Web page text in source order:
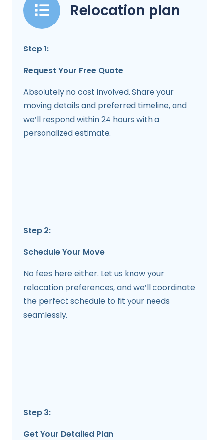
Relocation plan
Step 1:
Request Your Free Quote
Absolutely no cost involved. Share your
moving details and preferred timeline, and
we’ll respond within 24 hours with a
personalized estimate.
Step 2:
Schedule Your Move
No fees here either. Let us know your
relocation preferences, and we’ll coordinate
the perfect schedule to fit your needs
seamlessly.
Step 3:
Get Your Detailed Plan